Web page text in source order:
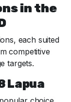
in the
each suited
competitive
targets.
Lapua